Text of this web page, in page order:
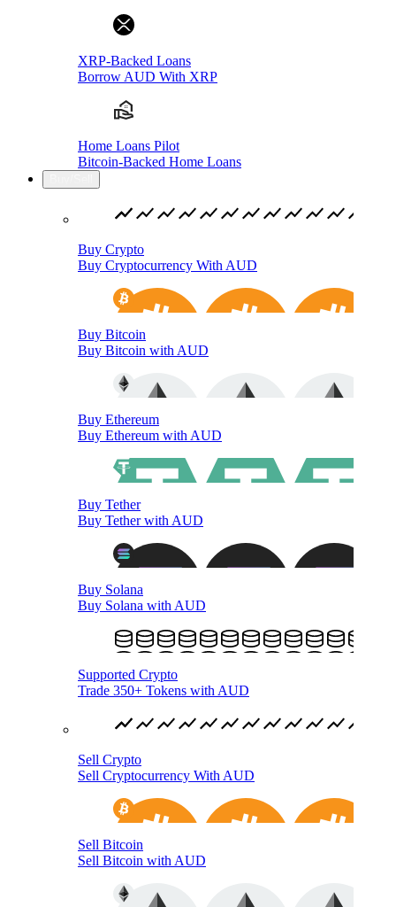
XRP-Backed Loans
Borrow AUD With XRP
Home Loans Pilot
Bitcoin-Backed Home Loans
Buy Crypto
Buy Cryptocurrency With AUD
Buy Bitcoin
Buy Bitcoin with AUD
Buy Ethereum
Buy Ethereum with AUD
Buy Tether
Buy Tether with AUD
Buy Solana
Buy Solana with AUD
Supported Crypto
Trade 350+ Tokens with AUD
Sell Crypto
Sell Cryptocurrency With AUD
Sell Bitcoin
Sell Bitcoin with AUD